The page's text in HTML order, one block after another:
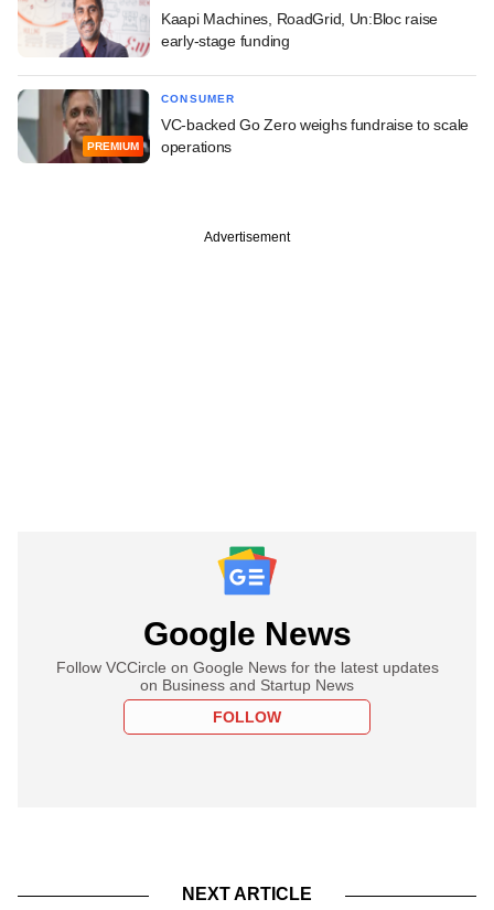
Kaapi Machines, RoadGrid, Un:Bloc raise
early-stage funding
PREMIUM
CONSUMER
VC-backed Go Zero weighs fundraise to scale
operations
Advertisement
Google News
Follow VCCircle on Google News for the latest updates
on Business and Startup News
FOLLOW
NEXT ARTICLE